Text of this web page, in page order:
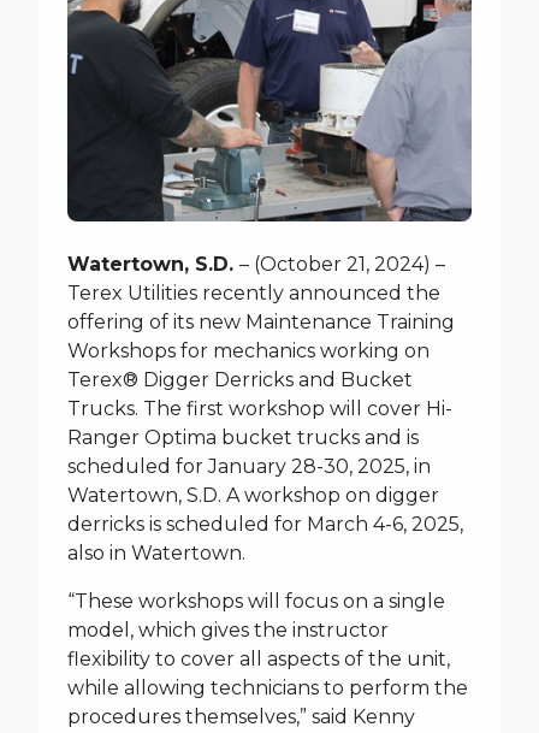
Watertown, S.D. – (October 21, 2024) –
Terex Utilities recently announced the
offering of its new Maintenance Training
Workshops for mechanics working on
Terex® Digger Derricks and Bucket
Trucks. The first workshop will cover Hi-
Ranger Optima bucket trucks and is
scheduled for January 28-30, 2025, in
Watertown, S.D. A workshop on digger
derricks is scheduled for March 4-6, 2025,
also in Watertown.
“These workshops will focus on a single
model, which gives the instructor
flexibility to cover all aspects of the unit,
while allowing technicians to perform the
procedures themselves,” said Kenny